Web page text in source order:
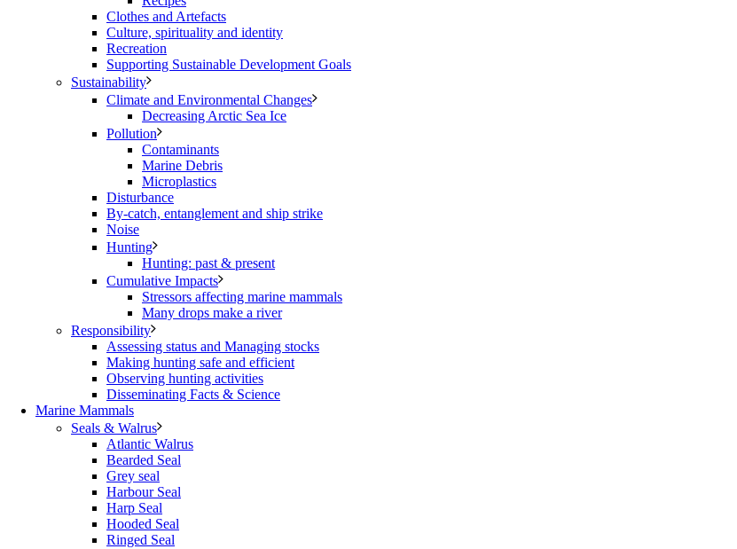
Clothes and Artefacts
Culture, spirituality and identity
Recreation
Supporting Sustainable Development Goals
Sustainability
Climate and Environmental Changes
Decreasing Arctic Sea Ice
Pollution
Contaminants
Marine Debris
Microplastics
Disturbance
By-catch, entanglement and ship strike
Noise
Hunting
Hunting: past & present
Cumulative Impacts
Stressors affecting marine mammals
Many drops make a river
Responsibility
Assessing status and Managing stocks
Making hunting safe and efficient
Observing hunting activities
Disseminating Facts & Science
Marine Mammals
Seals & Walrus
Atlantic Walrus
Bearded Seal
Grey seal
Harbour Seal
Harp Seal
Hooded Seal
Ringed Seal